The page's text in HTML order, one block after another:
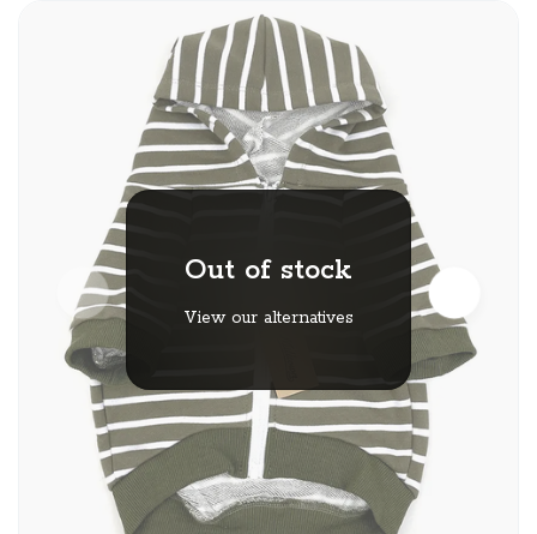
Out of stock
View our alternatives